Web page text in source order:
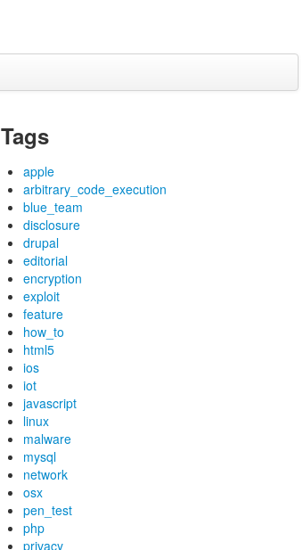
Tags
apple
arbitrary_code_execution
blue_team
disclosure
drupal
editorial
encryption
exploit
feature
how_to
html5
ios
iot
javascript
linux
malware
mysql
network
osx
pen_test
php
privacy